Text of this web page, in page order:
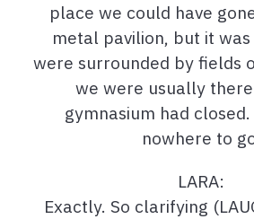
place we could have
metal pavilion, but it
were surrounded by fields
we were usually
gymnasium had
nowhere to
LARA:
Exactly. So clarifying